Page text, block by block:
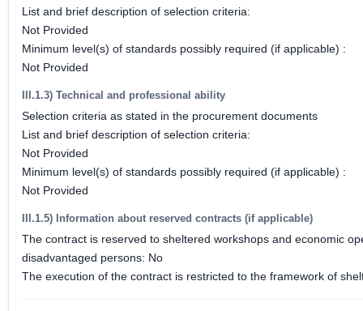
List and brief description of selection criteria:
Not Provided
Minimum level(s) of standards possibly required (if applicable) :
Not Provided
III.1.3) Technical and professional ability
Selection criteria as stated in the procurement documents
List and brief description of selection criteria:
Not Provided
Minimum level(s) of standards possibly required (if applicable) :
Not Provided
III.1.5) Information about reserved contracts (if applicable)
The contract is reserved to sheltered workshops and economic
disadvantaged persons: No
The execution of the contract is restricted to the framework of